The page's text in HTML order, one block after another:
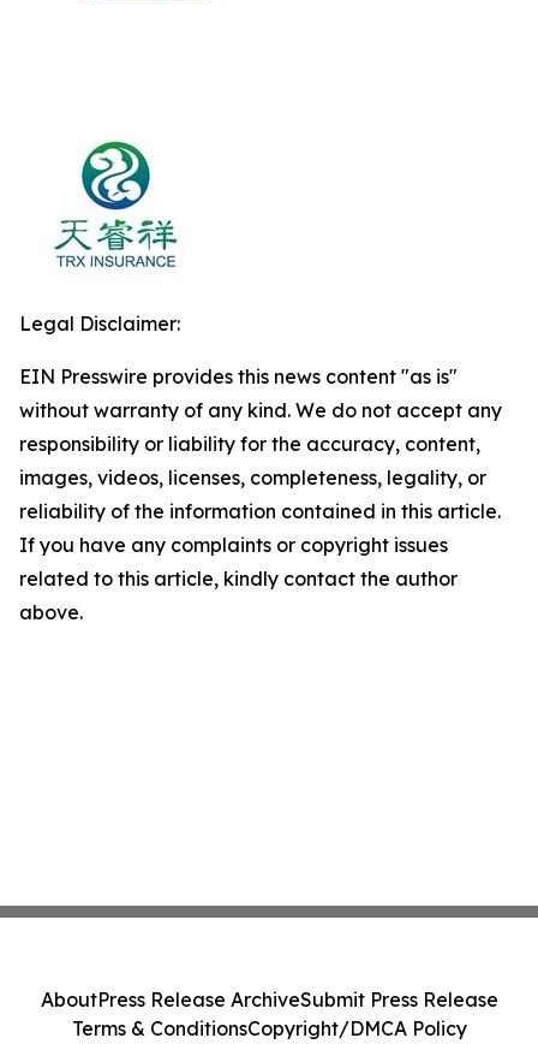
Legal Disclaimer:
EIN Presswire provides this news content "as is"
without warranty of any kind. We do not accept any
responsibility or liability for the accuracy, content,
images, videos, licenses, completeness, legality, or
reliability of the information contained in this article.
If you have any complaints or copyright issues
related to this article, kindly contact the author
above.
AboutPress Release ArchiveSubmit Press Release
Terms & ConditionsCopyright/DMCA Policy